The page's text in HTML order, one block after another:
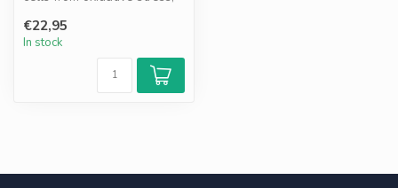
system ...
€22,95
In stock